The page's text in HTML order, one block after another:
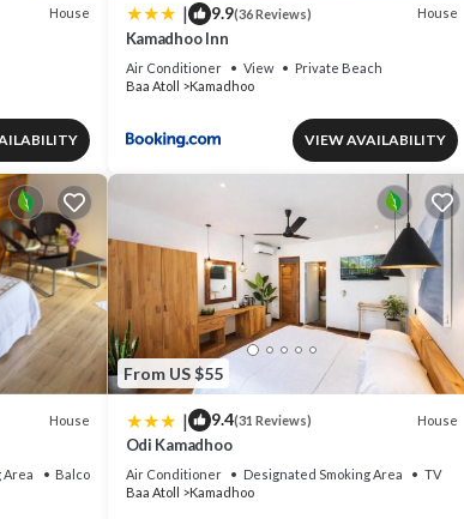
House | 9.9(36 Reviews) House
Kamadhoo Inn
Air Conditioner View
Private Beach
Baa Atoll
Kamadhoo
VIEW AVAILABILITY
House
Area
Balcony/Terrace
From US $55
| 9.4(31 Reviews) House
Odi Kamadhoo
Air Conditioner Designated Smoking Area
TV
Baa Atoll
Kamadhoo